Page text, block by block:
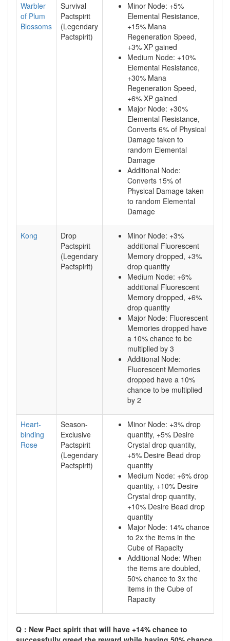
Warbler
of Plum
Blossoms
Survival
Pactspirit
(Legendary
Pactspirit)
Minor Node: +5%
Elemental Resistance,
+15% Mana
Regeneration Speed,
+3% XP gained
Medium Node: +10%
Elemental Resistance,
+30% Mana
Regeneration Speed,
+6% XP gained
Major Node: +30%
Elemental Resistance,
Converts 6% of Physical
Damage taken to
random Elemental
Damage
Additional Node:
Converts 15% of
Physical Damage taken
to random Elemental
Damage
Kong
Drop
Pactspirit
(Legendary
Pactspirit)
Minor Node: +3%
additional Fluorescent
Memory dropped, +3%
drop quantity
Medium Node: +6%
additional Fluorescent
Memory dropped, +6%
drop quantity
Major Node: Fluorescent
Memories dropped have
a 10% chance to be
multiplied by 3
Additional Node:
Fluorescent Memories
dropped have a 10%
chance to be multiplied
by 2
Heart-
binding
Rose
Season-
Exclusive
Pactspirit
(Legendary
Pactspirit)
Minor Node: +3% drop
quantity, +5% Desire
Crystal drop quantity,
+5% Desire Bead drop
quantity
Medium Node: +6% drop
quantity, +10% Desire
Crystal drop quantity,
+10% Desire Bead drop
quantity
Major Node: 14% chance
to 2x the items in the
Cube of Rapacity
Additional Node: When
the items are doubled,
50% chance to 3x the
items in the Cube of
Rapacity
Q：New Pact spirit that will have +14% chance to